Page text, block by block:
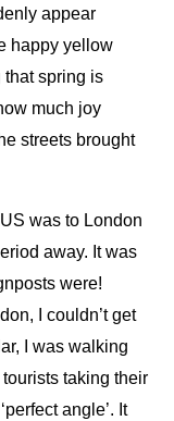
appear
happy yellow
that spring is
much joy
streets brought
was to London
away. It was
were!
I couldn’t get
I was walking
taking their
angle’. It